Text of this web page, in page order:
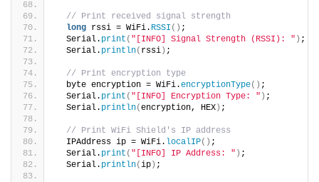
// Print received signal strength
long rssi = WiFi. RSSI () ;
  Serial.
print ( "[INFO] Signal Strength (RSSI): " ) ;
  Serial.
println( rssi ) ;
// Print encryption type
  byte encryption = WiFi.
encryptionType() ;
  Serial.
print ( "[INFO] Encryption Type: " ) ;
  Serial.
println(encryption, HEX ) ;
// Print WiFi Shield's IP address
  IPAddress ip = WiFi.
localIP() ;
  Serial.
print ( "[INFO] IP Address: " ) ;
  Serial.
println(ip ) ;